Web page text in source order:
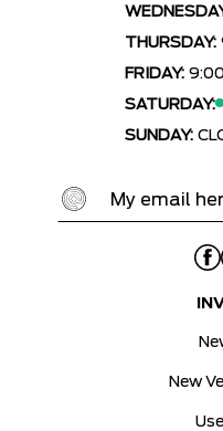
THURSDAY:
FRIDAY:
SATURDAY:
SUNDAY:
New